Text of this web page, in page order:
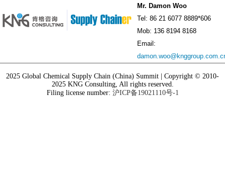
Mr. Damon Woo
Tel: 86 21 6077 8889*606
Mob: 136 8194 8168
Email:
2025 Global Chemical Supply Chain (China) Summit | Copyright © 2010-
2025 KNG Consulting, All rights reserved.
Filing license number: 沪ICP备19021110号-1